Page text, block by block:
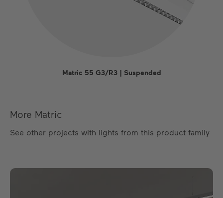
Matric 55 G3/R3 | Suspended
More Matric
See other projects with lights from this product family